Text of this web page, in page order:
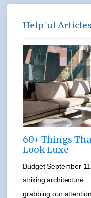
Helpful Articles
60+ Things
Look Luxe
Budget September
striking
grabbing our